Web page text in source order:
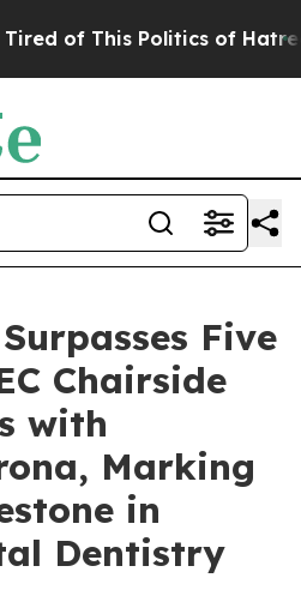
of This Politics of Hatred”
Five
Chairside
with
Marking
in
Dentistry